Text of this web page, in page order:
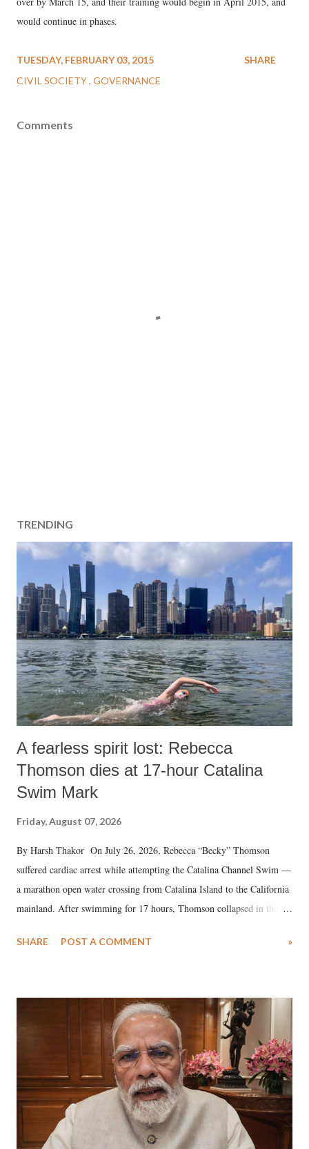
would continue in phases.
TUESDAY, FEBRUARY 03, 2015
CIVIL SOCIETY GOVERNANCE
SHARE
Comments
TRENDING
A fearless spirit lost: Rebecca
Thomson dies at 17-hour Catalina
Swim Mark
Friday, August 07, 2026
By Harsh Thakor On July 26, 2026, Rebecca “Becky” Thomson
suffered cardiac arrest while attempting the Catalina Channel Swim —
a marathon open water crossing from Catalina Island to the California
mainland. After swimming for 17 hours, Thomson collapsed in the
medical staff at Harbor-UCLA Medical Center, she succumbed to a
SHARE POST A COMMENT »